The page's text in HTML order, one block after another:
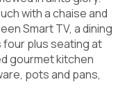
with a chaise and
Smart TV, a dining
plus seating at
gourmet kitchen
pots and pans,